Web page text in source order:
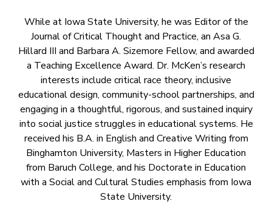
While at Iowa State University, he was Editor of the
Journal of Critical Thought and Practice, an Asa G.
Hillard III and Barbara A. Sizemore Fellow, and awarded
a Teaching Excellence Award. Dr. McKen’s research
interests include critical race theory, inclusive
educational design, community-school partnerships, and
engaging in a thoughtful, rigorous, and sustained inquiry
into social justice struggles in educational systems. He
received his B.A. in English and Creative Writing from
Binghamton University, Masters in Higher Education
from Baruch College, and his Doctorate in Education
with a Social and Cultural Studies emphasis from Iowa
State University.